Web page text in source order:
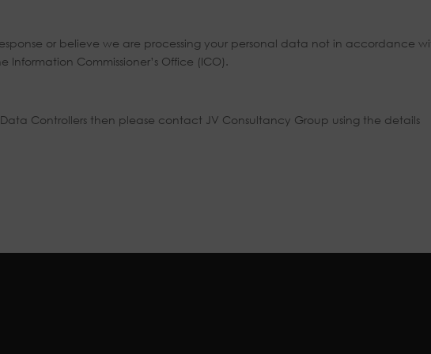
or believe we are processing your personal data not in accordance
Commissioner’s Office (ICO).
Controllers then please contact JV Consultancy Group using the details